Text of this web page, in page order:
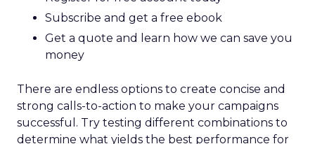
“With SEO writers, analysts, marketers, and more
becoming increasingly sought after by businesses
across Europe, it is no surprise specialist SEO
CMO atAhrefs.
“As businesses look to leverage SEO to enhance
in-house digital marketing strategies by